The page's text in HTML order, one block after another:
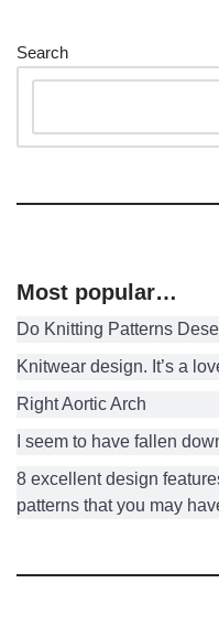
Search
Most popular…
Do Knitting Patterns
Knitwear design. It’s a
Right Aortic Arch
I seem to have fallen
8 excellent design
patterns that you may